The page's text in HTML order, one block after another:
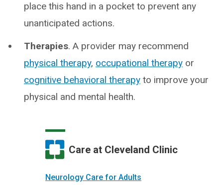
place this hand in a pocket to prevent any
unanticipated actions.
Therapies. A provider may recommend
physical therapy, occupational therapy or
cognitive behavioral therapy to improve your
physical and mental health.
Care at Cleveland Clinic
Neurology Care for Adults